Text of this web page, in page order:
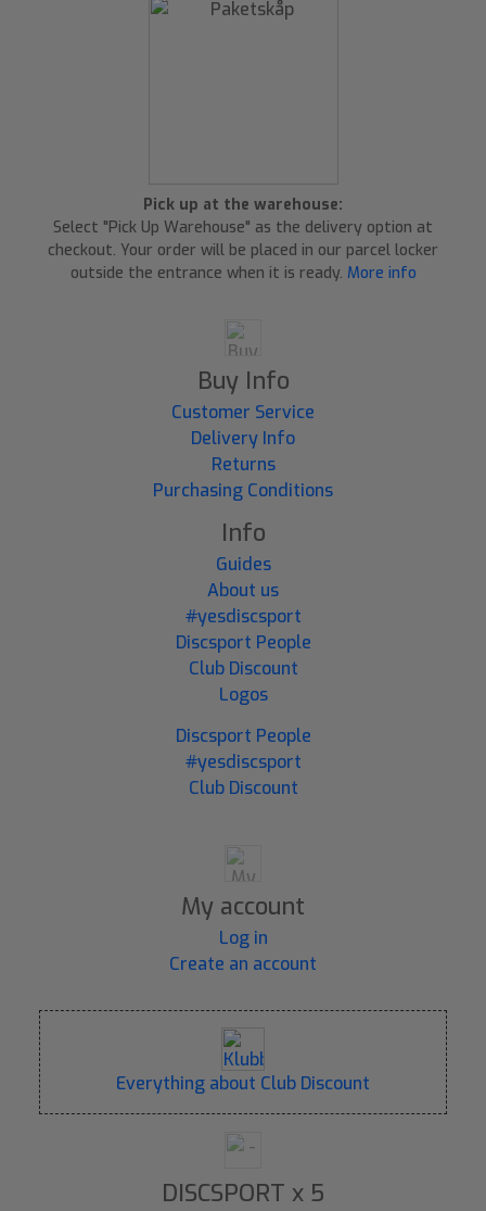
Pick up at the warehouse:
Select "Pick Up Warehouse" as the delivery option at
checkout. Your order will be placed in our parcel locker
outside the entrance when it is ready. More info
Buy Info
Customer Service
Delivery Info
Returns
Purchasing Conditions
Info
Guides
About us
#yesdiscsport
Discsport People
Club Discount
Logos
Discsport People
#yesdiscsport
Club Discount
My account
Log in
Create an account
Everything about Club Discount
DISCSPORT x 5